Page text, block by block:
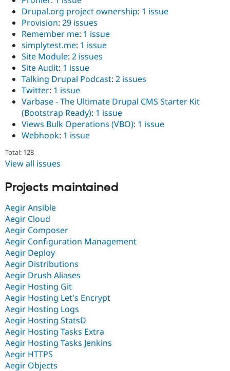
Drupal.org project ownership: 1 issue
Provision: 29 issues
Remember me: 1 issue
simplytest.me: 1 issue
Site Module: 2 issues
Site Audit: 1 issue
Talking Drupal Podcast: 2 issues
Twitter: 1 issue
Varbase - The Ultimate Drupal CMS Starter Kit
(Bootstrap Ready): 1 issue
Views Bulk Operations (VBO): 1 issue
Webhook: 1 issue
Total: 128
View all issues
Projects maintained
Aegir Ansible
Aegir Cloud
Aegir Composer
Aegir Configuration Management
Aegir Deploy
Aegir Distributions
Aegir Drush Aliases
Aegir Hosting Git
Aegir Hosting Let's Encrypt
Aegir Hosting Logs
Aegir Hosting StatsD
Aegir Hosting Tasks Extra
Aegir Hosting Tasks Jenkins
Aegir HTTPS
Aegir Objects